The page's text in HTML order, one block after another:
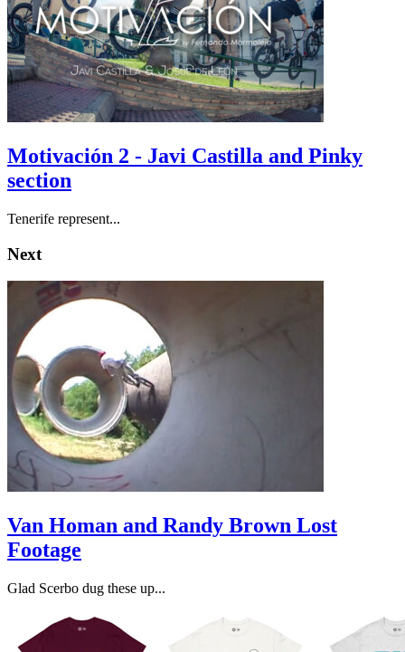
Motivación 2 - Javi Castilla and Pinky
section
Tenerife represent...
Next
Van Homan and Randy Brown Lost
Footage
Glad Scerbo dug these up...